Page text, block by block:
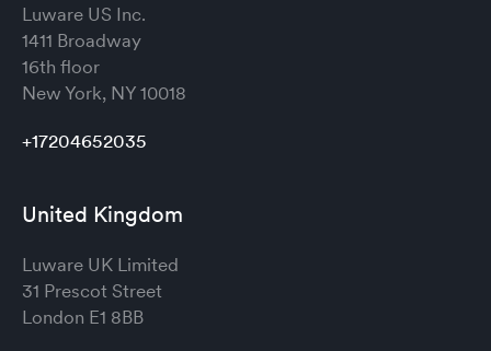
Luware US Inc.
1411 Broadway
16th floor
New York, NY 10018
+17204652035
United Kingdom
Luware UK Limited
31 Prescot Street
London E1 8BB